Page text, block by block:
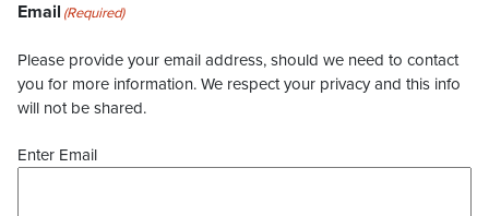
Email (Required)
Please provide your email address, should we need to contact
you for more information. We respect your privacy and this info
will not be shared.
Enter Email